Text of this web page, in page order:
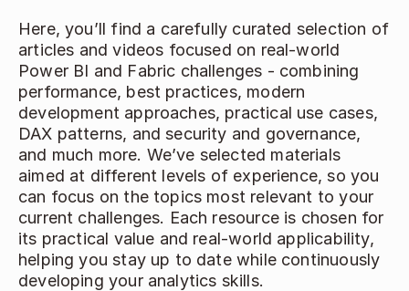
Here, you’ll find a carefully curated selection of
articles and videos focused on real-world
Power BI and Fabric challenges - combining
performance, best practices, modern
development approaches, practical use cases,
DAX patterns, and security and governance,
and much more. We’ve selected materials
aimed at different levels of experience, so you
can focus on the topics most relevant to your
current challenges. Each resource is chosen for
its practical value and real-world applicability,
helping you stay up to date while continuously
developing your analytics skills.